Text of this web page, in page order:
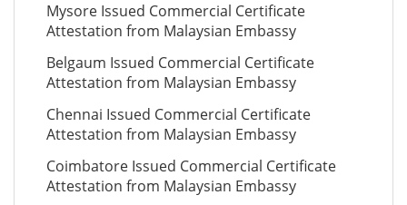
Mysore Issued Commercial Certificate
Attestation from Malaysian Embassy
Belgaum Issued Commercial Certificate
Attestation from Malaysian Embassy
Chennai Issued Commercial Certificate
Attestation from Malaysian Embassy
Coimbatore Issued Commercial Certificate
Attestation from Malaysian Embassy